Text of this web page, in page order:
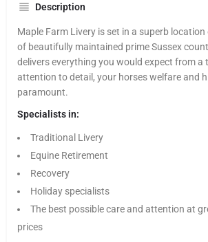
Description
Maple Farm Livery is set in a superb
of beautifully maintained prime Sussex
delivers everything you would expect from a
attention to detail, your horses welfare and
paramount.
Specialists in:
Traditional Livery
Equine Retirement
Recovery
Holiday specialists
The best possible care and attention at
prices